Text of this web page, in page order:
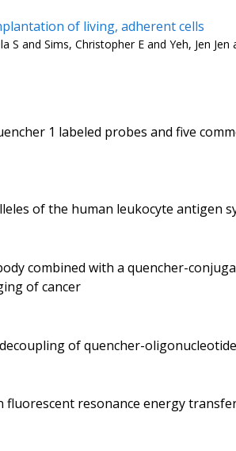
of living, adherent cells
S and Sims, Christopher E and Yeh, Jen
1 labeled probes and five
of the human leukocyte antigen
combined with a quencher-
of cancer
of quencher-
fluorescent resonance energy